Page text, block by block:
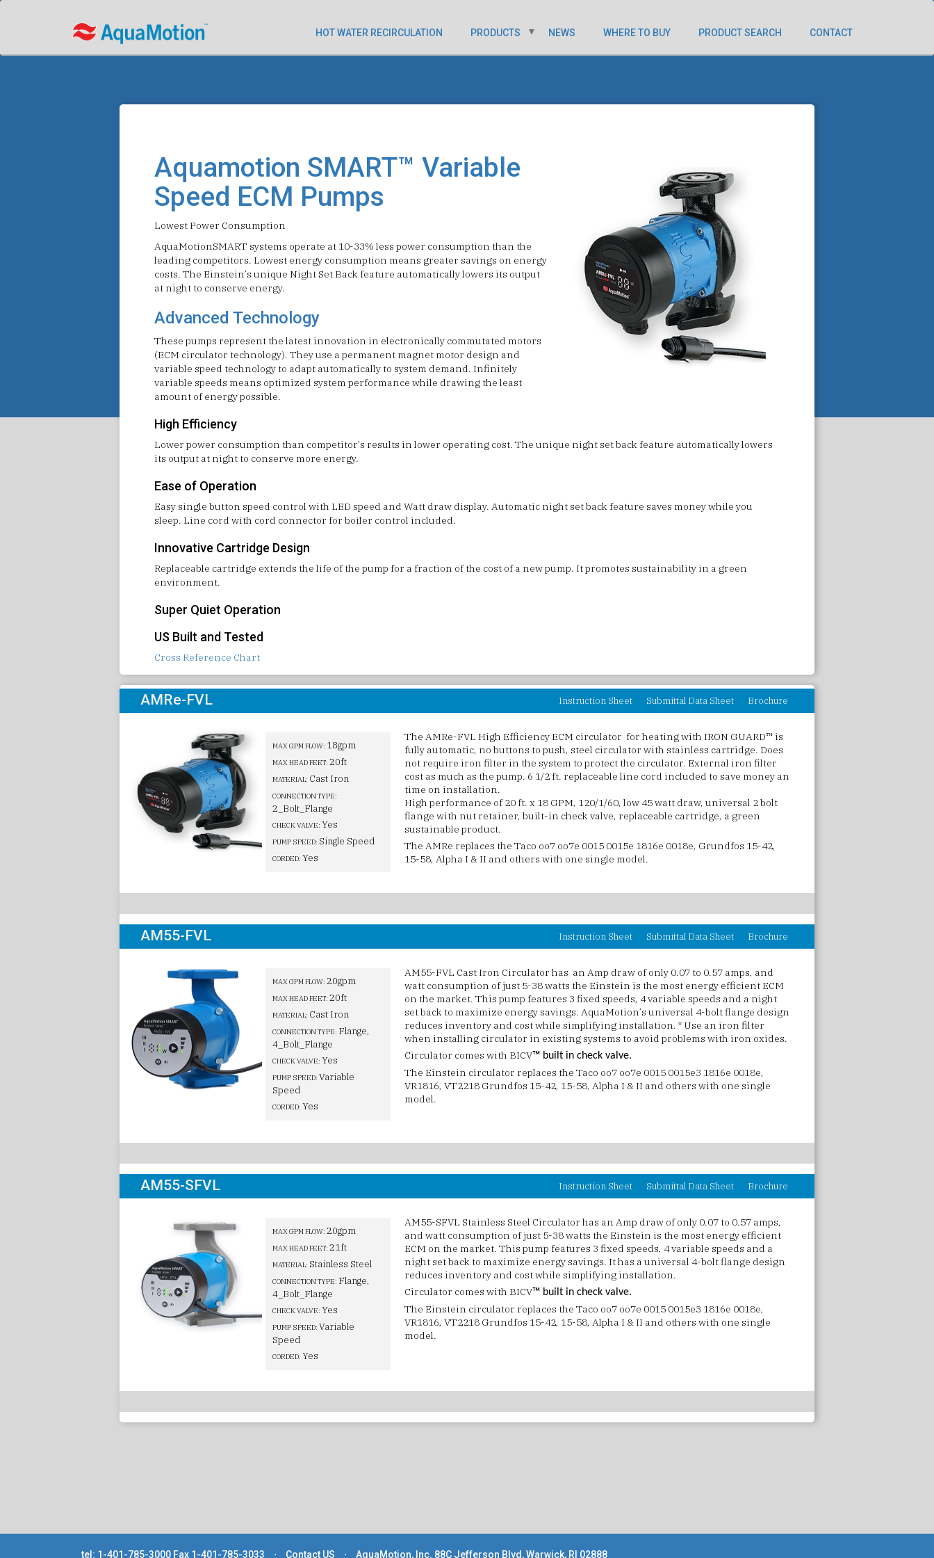
HOT WATER RECIRCULATION PRODUCTS NEWS WHERE TO BUY PRODUCT SEARCH CONTACT
Aquamotion SMART™ Variable
Speed ECM Pumps
Lowest Power Consumption
AquaMotionSMART systems operate at 10-33% less power consumption than the
leading competitors. Lowest energy consumption means greater savings on energy
costs. The Einstein’s unique Night Set Back feature automatically lowers its output
at night to conserve energy.
Advanced Technology
These pumps represent the latest innovation in electronically commutated motors
(ECM circulator technology). They use a permanent magnet motor design and
variable speed technology to adapt automatically to system demand. Infinitely
variable speeds means optimized system performance while drawing the least
amount of energy possible.
High Efficiency
Lower power consumption than competitor’s results in lower operating cost. The unique night set back feature automatically lowers
its output at night to conserve more energy.
Ease of Operation
Easy single button speed control with LED speed and Watt draw display. Automatic night set back feature saves money while you
sleep. Line cord with cord connector for boiler control included.
Innovative Cartridge Design
Replaceable cartridge extends the life of the pump for a fraction of the cost of a new pump. It promotes sustainability in a green
environment.
Super Quiet Operation
US Built and Tested
Cross Reference Chart
MAX GPM FLOW: 18gpm
MAX HEAD FEET: 20ft
MATERIAL: Cast Iron
CONNECTION TYPE:
2_Bolt_Flange
CHECK VALVE: Yes
PUMP SPEED: Single Speed
CORDED: Yes
AMRe-FVL Instruction Sheet Submittal Data Sheet Brochure
The AMRe-FVL High Efficiency ECM circulator for heating with IRON GUARD™ is
fully automatic, no buttons to push, steel circulator with stainless cartridge. Does
not require iron filter in the system to protect the circulator. External iron filter
cost as much as the pump. 6 1/2 ft. replaceable line cord included to save money an
time on installation.
High performance of 20 ft. x 18 GPM, 120/1/60, low 45 watt draw, universal 2 bolt
flange with nut retainer, built-in check valve, replaceable cartridge, a green
sustainable product.
The AMRe replaces the Taco oo7 oo7e 0015 0015e 1816e 0018e, Grundfos 15-42,
15-58, Alpha I & II and others with one single model.
MAX GPM FLOW: 20gpm
MAX HEAD FEET: 20ft
MATERIAL: Cast Iron
CONNECTION TYPE: Flange,
4_Bolt_Flange
CHECK VALVE: Yes
PUMP SPEED: Variable
Speed
CORDED: Yes
AM55-FVL Instruction Sheet Submittal Data Sheet Brochure
AM55-FVL Cast Iron Circulator has an Amp draw of only 0.07 to 0.57 amps, and
watt consumption of just 5-38 watts the Einstein is the most energy efficient ECM
on the market. This pump features 3 fixed speeds, 4 variable speeds and a night
set back to maximize energy savings. AquaMotion’s universal 4-bolt flange design
reduces inventory and cost while simplifying installation. * Use an iron filter
when installing circulator in existing systems to avoid problems with iron oxides.
Circulator comes with BICV™ built in check valve.
The Einstein circulator replaces the Taco oo7 oo7e 0015 0015e3 1816e 0018e,
VR1816, VT2218 Grundfos 15-42, 15-58, Alpha I & II and others with one single
model.
MAX GPM FLOW: 20gpm
MAX HEAD FEET: 21ft
MATERIAL: Stainless Steel
CONNECTION TYPE: Flange,
4_Bolt_Flange
CHECK VALVE: Yes
PUMP SPEED: Variable
Speed
CORDED: Yes
AM55-SFVL Instruction Sheet Submittal Data Sheet Brochure
AM55-SFVL Stainless Steel Circulator has an Amp draw of only 0.07 to 0.57 amps,
and watt consumption of just 5-38 watts the Einstein is the most energy efficient
ECM on the market. This pump features 3 fixed speeds, 4 variable speeds and a
night set back to maximize energy savings. It has a universal 4-bolt flange design
reduces inventory and cost while simplifying installation.
Circulator comes with BICV™ built in check valve.
The Einstein circulator replaces the Taco oo7 oo7e 0015 0015e3 1816e 0018e,
VR1816, VT2218 Grundfos 15-42, 15-58, Alpha I & II and others with one single
model.
tel: 1-401-785-3000 Fax 1-401-785-3033 ⋅ Contact US ⋅ AquaMotion, Inc. 88C Jefferson Blvd, Warwick, RI 02888